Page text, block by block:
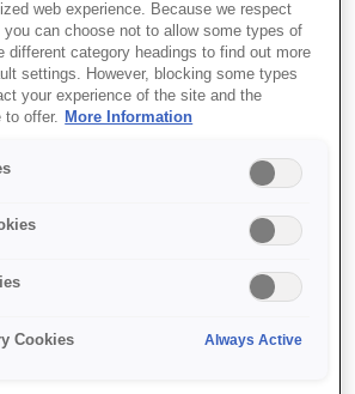
I/F board, no
B
web experience. Because we respect
can choose not to allow some types of
different category headings to find out more
settings. However, blocking some types
your experience of the site and the
to offer. More Information
Cookies Always Active